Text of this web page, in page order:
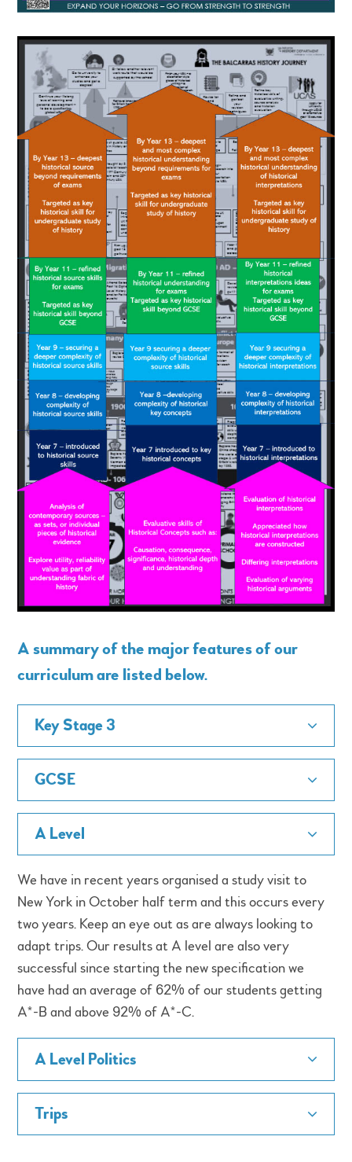
A summary of the major features of our
curriculum are listed below.
Key Stage 3
GCSE
A Level
We have in recent years organised a study visit to
New York in October half term and this occurs every
two years. Keep an eye out as are always looking to
adapt trips. Our results at A level are also very
successful since starting the new specification we
have had an average of 62% of our students getting
A*-B and above 92% of A*-C.
A Level Politics
Trips